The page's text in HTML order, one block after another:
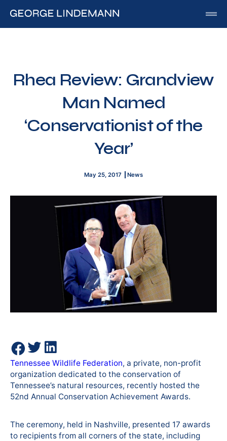
Published Works
By Beatriz
Rhea Review: Grandview
Man Named
‘Conservationist of the
Year’
May 25, 2017 News
Tennessee Wildlife Federation, a private, non-profit
organization dedicated to the conservation of
Tennessee’s natural resources, recently hosted the
52nd Annual Conservation Achievement Awards.
The ceremony, held in Nashville, presented 17 awards
to recipients from all corners of the state, including